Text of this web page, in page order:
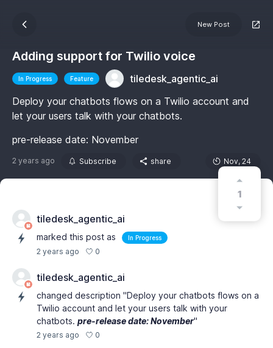
New Post
Adding support for Twilio voice
In Progress Feature
tiledesk_agentic_ai
Deploy your chatbots flows on a Twilio account and
let your users talk with your chatbots.
pre-release date: November
2 years ago Subscribe share Nov, 24
1
tiledesk_agentic_ai
marked this post as In Progress
2 years ago 0
tiledesk_agentic_ai
changed description "Deploy your chatbots flows on a
Twilio account and let your users talk with your
chatbots. pre-release date: November"
2 years ago 0